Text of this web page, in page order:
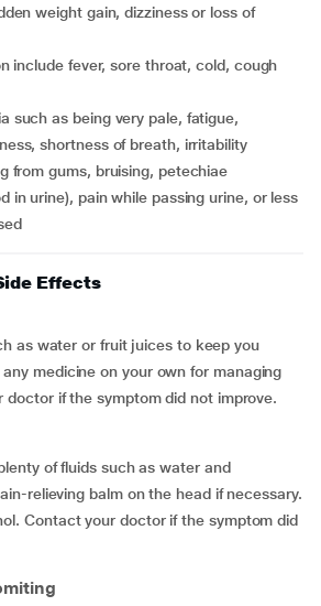
shortness of breath, irritability
from gums, bruising, petechiae
Effects
as water or fruit juices to keep you
medicine on your own for managing
doctor if the symptom did not improve.
of fluids such as water and
relieving balm on the head if necessary.
Contact your doctor if the symptom did